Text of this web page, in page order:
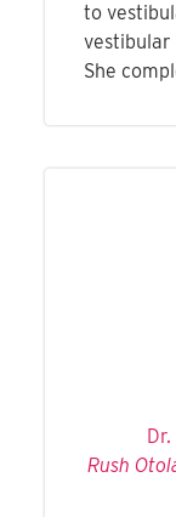
to
vestibular
She
Rush